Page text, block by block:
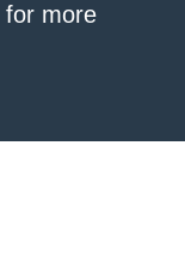
for more